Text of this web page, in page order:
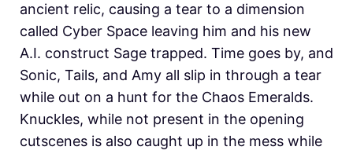
ancient relic, causing a tear to a dimension
called Cyber Space leaving him and his new
A.I. construct Sage trapped. Time goes by, and
Sonic, Tails, and Amy all slip in through a tear
while out on a hunt for the Chaos Emeralds.
Knuckles, while not present in the opening
cutscenes is also caught up in the mess while